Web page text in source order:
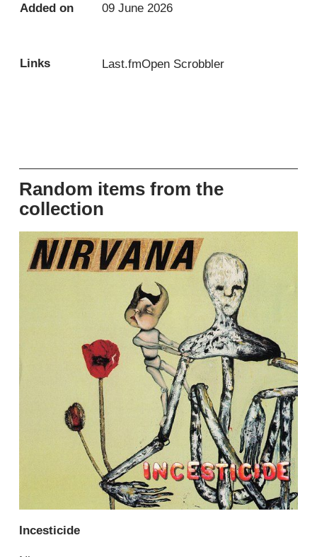
Added on 09 June 2026
Links Last.fmOpen Scrobbler
Random items from the
collection
Incesticide